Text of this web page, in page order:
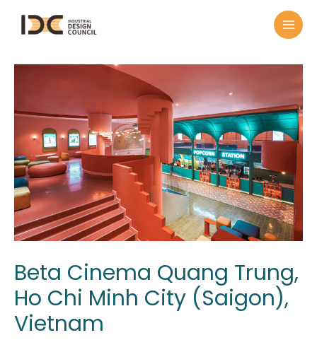
Beta Cinema Quang Trung,
Ho Chi Minh City (Saigon),
Vietnam